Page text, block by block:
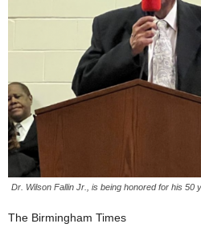
Dr. Wilson Fallin Jr., is being honored for his
The Birmingham Times